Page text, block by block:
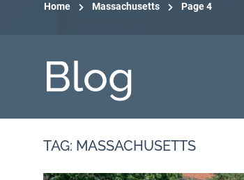
Home Massachusetts Page 4
Blog
TAG: MASSACHUSETTS